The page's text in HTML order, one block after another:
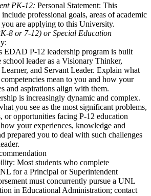
PK-12: Personal Statement: This
professional goals, areas of academic
are applying to this University.
8 or 7-12) or Special Education
EDAD P-12 leadership program is built
school leader as a Visionary Thinker,
and Servant Leader. Explain what
competencies mean to you and how your
and aspirations align with them.
is increasingly dynamic and complex.
you see as the most significant problems,
or opportunities facing P-12 education
your experiences, knowledge and
prepared you to deal with such challenges
Most students who complete
for a Principal or Superintendent
must concurrently pursue a UNL
in Educational Administration; contact